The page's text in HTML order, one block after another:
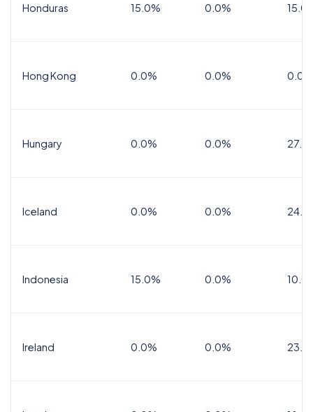
Honduras 15.0% 0.0%
Hong Kong 0.0% 0.0% 0.0%
Hungary 0.0% 0.0%
Iceland 0.0% 0.0%
Indonesia 15.0% 0.0%
Ireland 0.0% 0.0%